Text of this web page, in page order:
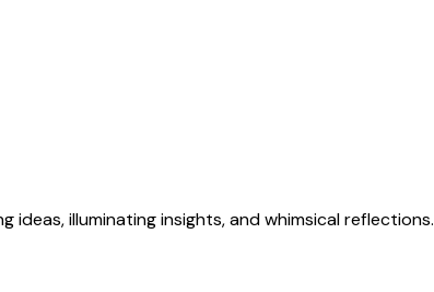
illuminating insights, and whimsical reflections.